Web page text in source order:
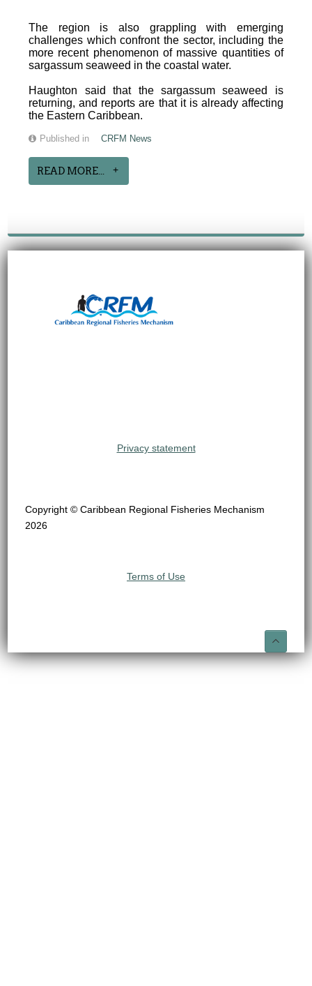
The region is also grappling with emerging
challenges which confront the sector, including the
more recent phenomenon of massive quantities of
sargassum seaweed in the coastal water.
Haughton said that the sargassum seaweed is
returning, and reports are that it is already affecting
the Eastern Caribbean.
Published in CRFM News
READ MORE...
Privacy statement
Copyright © Caribbean Regional Fisheries Mechanism
2026
Terms of Use